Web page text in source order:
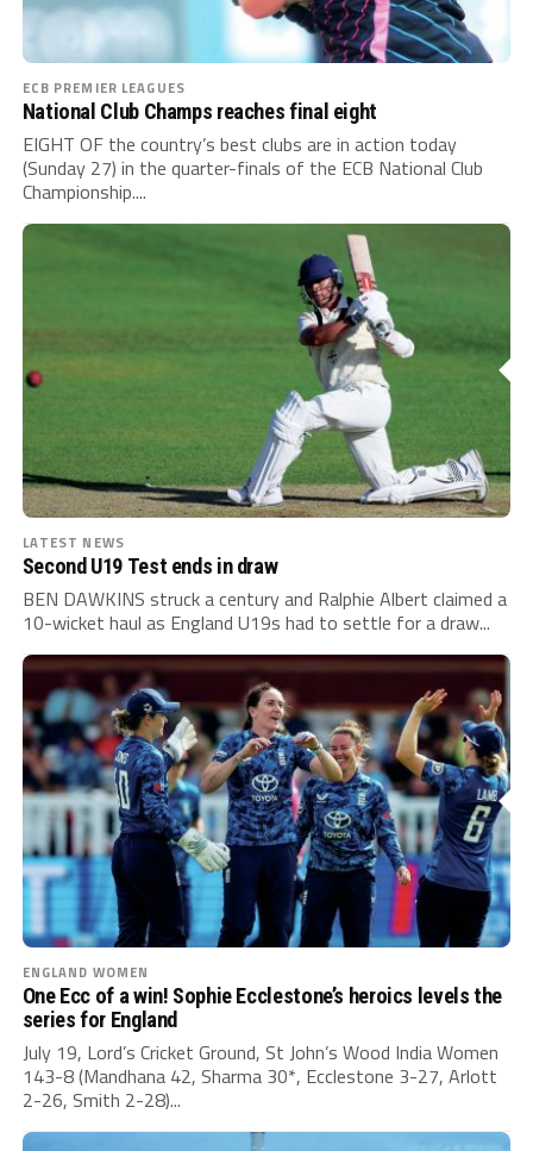
ECB PREMIER LEAGUES
National Club Champs reaches final eight
EIGHT OF the country’s best clubs are in action today
(Sunday 27) in the quarter-finals of the ECB National Club
Championship....
LATEST NEWS
Second U19 Test ends in draw
BEN DAWKINS struck a century and Ralphie Albert claimed a
10-wicket haul as England U19s had to settle for a draw...
ENGLAND WOMEN
One Ecc of a win! Sophie Ecclestone’s heroics levels the
series for England
July 19, Lord’s Cricket Ground, St John’s Wood India Women
143-8 (Mandhana 42, Sharma 30*, Ecclestone 3-27, Arlott
2-26, Smith 2-28)...